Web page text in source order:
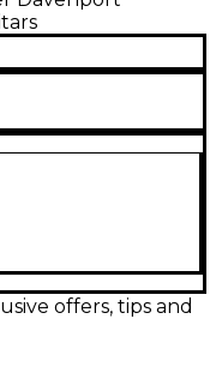
body electric
tremolo
riffs and expressive
metal players
offers, tips and